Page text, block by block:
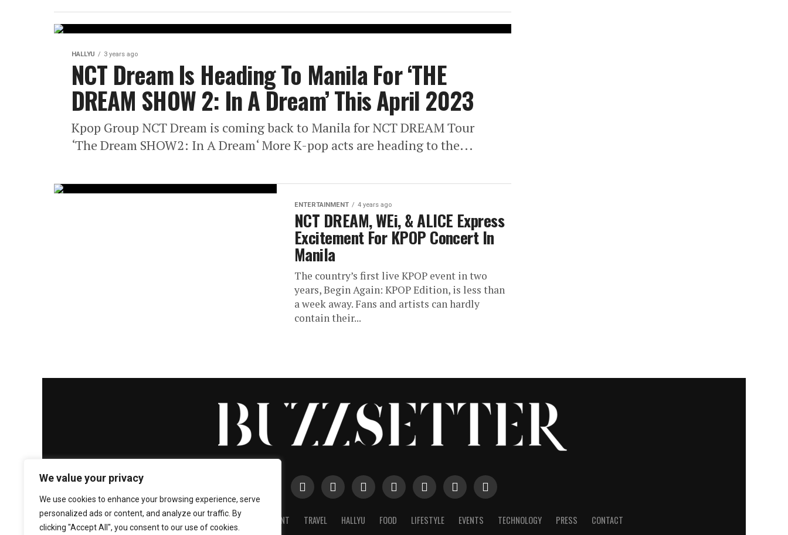
We value your privacy
We use cookies to enhance your browsing experience, serve
personalized ads or content, and analyze our traffic. By
clicking "Accept All", you consent to our use of cookies.
HALLYU 3 years ago
NCT Dream Is Heading To Manila For ‘THE
DREAM SHOW 2: In A Dream’ This April 2023
Kpop Group NCT Dream is coming back to Manila for NCT DREAM Tour
‘The Dream SHOW2: In A Dream‘ More K-pop acts are heading to the...
ENTERTAINMENT 4 years ago
NCT DREAM, WEi, & ALICE Express
Excitement For KPOP Concert In
Manila
The country’s first live KPOP event in two
years, Begin Again: KPOP Edition, is less than
a week away. Fans and artists can hardly
contain their...
HOME ABOUT ENTERTAINMENT TRAVEL HALLYU FOOD LIFESTYLE EVENTS TECHNOLOGY PRESS CONTACT